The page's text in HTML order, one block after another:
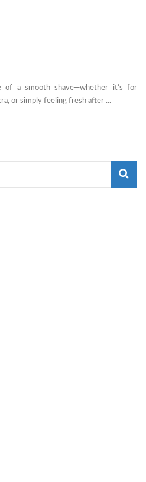
a smooth shave—whether it’s for
or simply feeling fresh after ...